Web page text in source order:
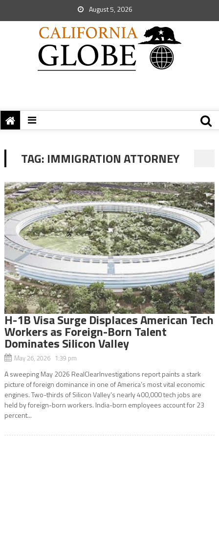
August 5, 2026
TAG: IMMIGRATION ATTORNEY
H-1B Visa Surge Displaces American Tech
Workers as Foreign-Born Talent
Dominates Silicon Valley
May 26, 2026 1:39 pm
A sweeping May 2026 RealClearInvestigations report paints a stark
picture of foreign dominance in one of America’s most vital economic
engines. Two-thirds of Silicon Valley’s nearly 400,000 tech jobs are
held by foreign-born workers. India-born employees account for 23
percent...